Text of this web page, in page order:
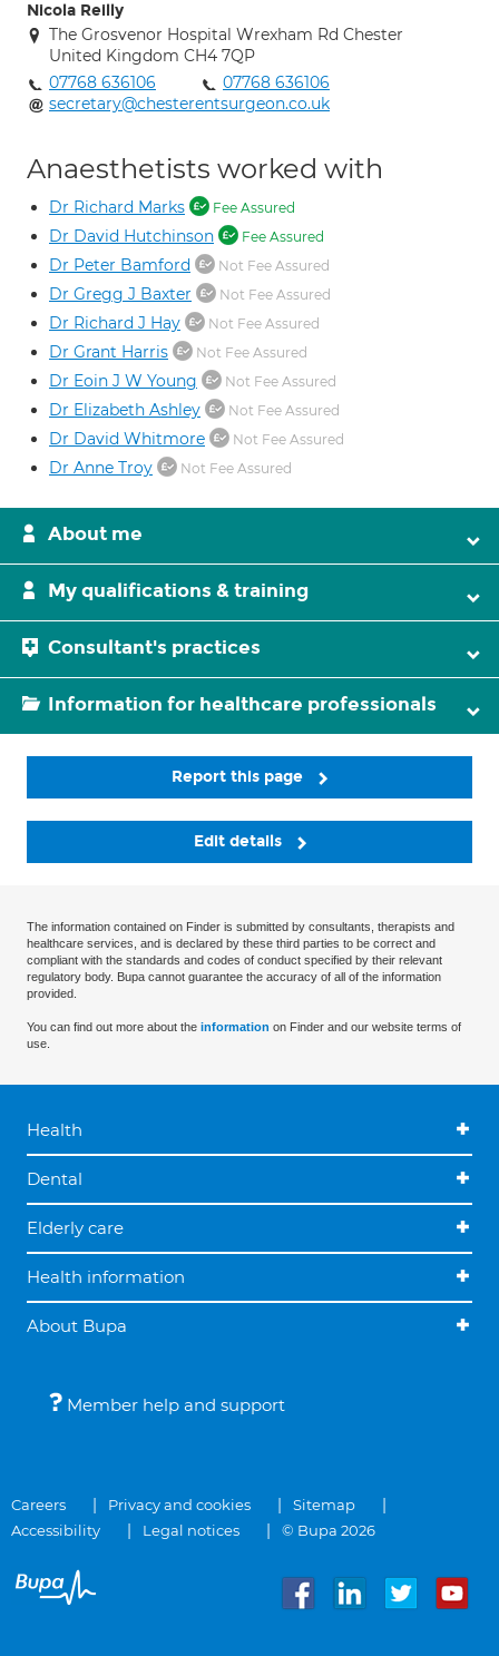
Nicola Reilly
The Grosvenor Hospital Wrexham Rd Chester
United Kingdom CH4 7QP
07768 636106
07768 636106
secretary@chesterentsurgeon.co.uk
Anaesthetists worked with
Dr Richard Marks Fee Assured
Dr David Hutchinson Fee Assured
Dr Peter Bamford Not Fee Assured
Dr Gregg J Baxter Not Fee Assured
Dr Richard J Hay Not Fee Assured
Dr Grant Harris Not Fee Assured
Dr Eoin J W Young Not Fee Assured
Dr Elizabeth Ashley Not Fee Assured
Dr David Whitmore Not Fee Assured
Dr Anne Troy Not Fee Assured
About me
My qualifications & training
Consultant's practices
Information for healthcare professionals
Report this page
Edit details
The information contained on Finder is submitted by consultants, therapists and
healthcare services, and is declared by these third parties to be correct and
compliant with the standards and codes of conduct specified by their relevant
regulatory body. Bupa cannot guarantee the accuracy of all of the information
provided.
You can find out more about the information on Finder and our website terms of
use.
Health
Dental
Elderly care
Health information
About Bupa
Member help and support
Careers Privacy and cookies
Sitemap
Accessibility
Legal notices © Bupa 2026